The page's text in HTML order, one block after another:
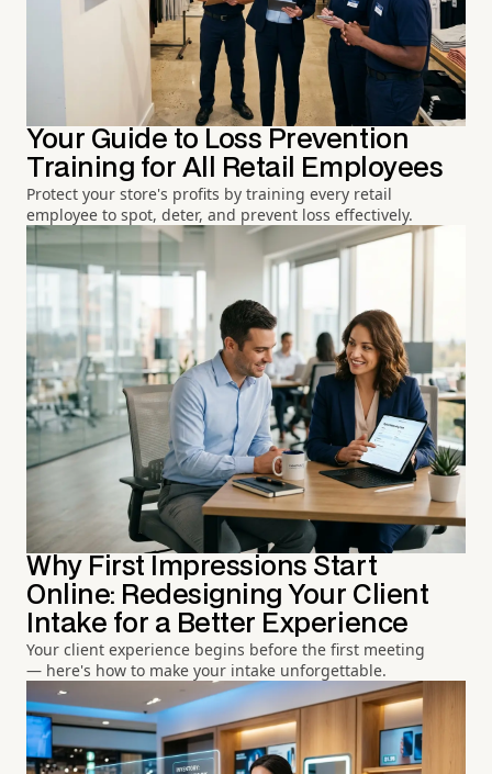
Your Guide to Loss Prevention
Training for All Retail Employees
Protect your store's profits by training every retail
employee to spot, deter, and prevent loss effectively.
Why First Impressions Start
Online: Redesigning Your Client
Intake for a Better Experience
Your client experience begins before the first meeting
— here's how to make your intake unforgettable.